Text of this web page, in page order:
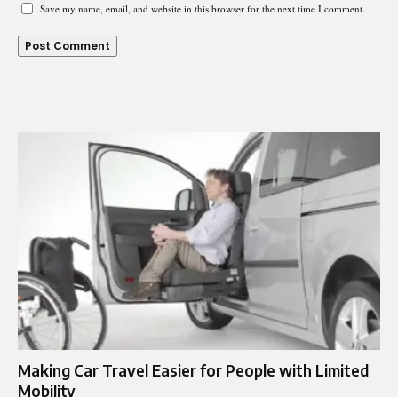
Save my name, email, and website in this browser for the next time I comment.
Making Car Travel Easier for People with Limited
Mobility